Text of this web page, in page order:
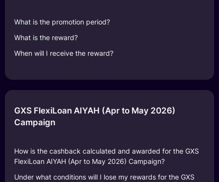
What is the promotion period?
What is the reward?
When will I receive the reward?
GXS FlexiLoan AIYAH (Apr to May 2026)
Campaign
How is the cashback calculated and awarded for the GXS
FlexiLoan AIYAH (Apr to May 2026) Campaign?
Under what conditions will I lose my rewards for the GXS